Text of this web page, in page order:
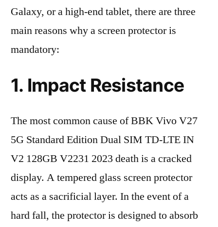
Galaxy, or a high-end tablet, there are three
main reasons why a screen protector is
mandatory:
1. Impact Resistance
The most common cause of BBK Vivo V27
5G Standard Edition Dual SIM TD-LTE IN
V2 128GB V2231 2023 death is a cracked
display. A tempered glass screen protector
acts as a sacrificial layer. In the event of a
hard fall, the protector is designed to absorb